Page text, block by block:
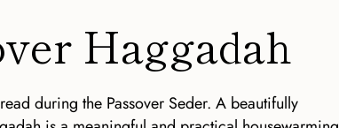
Haggadah
during the Passover Seder. A beautifully